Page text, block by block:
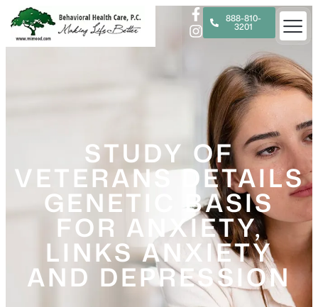
888-810-
3201
STUDY OF
VETERANS DETAILS
GENETIC BASIS
FOR ANXIETY,
LINKS ANXIETY
AND DEPRESSION